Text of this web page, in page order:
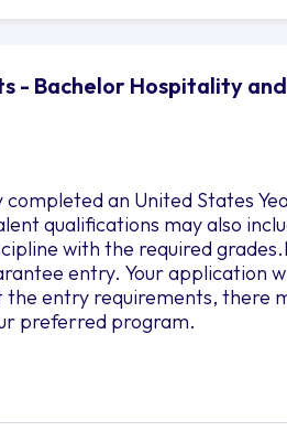
- Bachelor Hospitality
completed an United States
qualifications may also
with the required
entry. Your application
entry requirements, there
preferred program.